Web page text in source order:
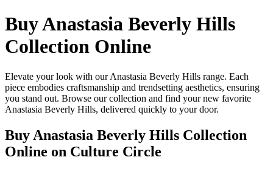
Buy Anastasia Beverly Hills
Collection Online
Elevate your look with our Anastasia Beverly Hills range. Each
piece embodies craftsmanship and trendsetting aesthetics, ensuring
you stand out. Browse our collection and find your new favorite
Anastasia Beverly Hills, delivered quickly to your door.
Buy Anastasia Beverly Hills Collection
Online on Culture Circle